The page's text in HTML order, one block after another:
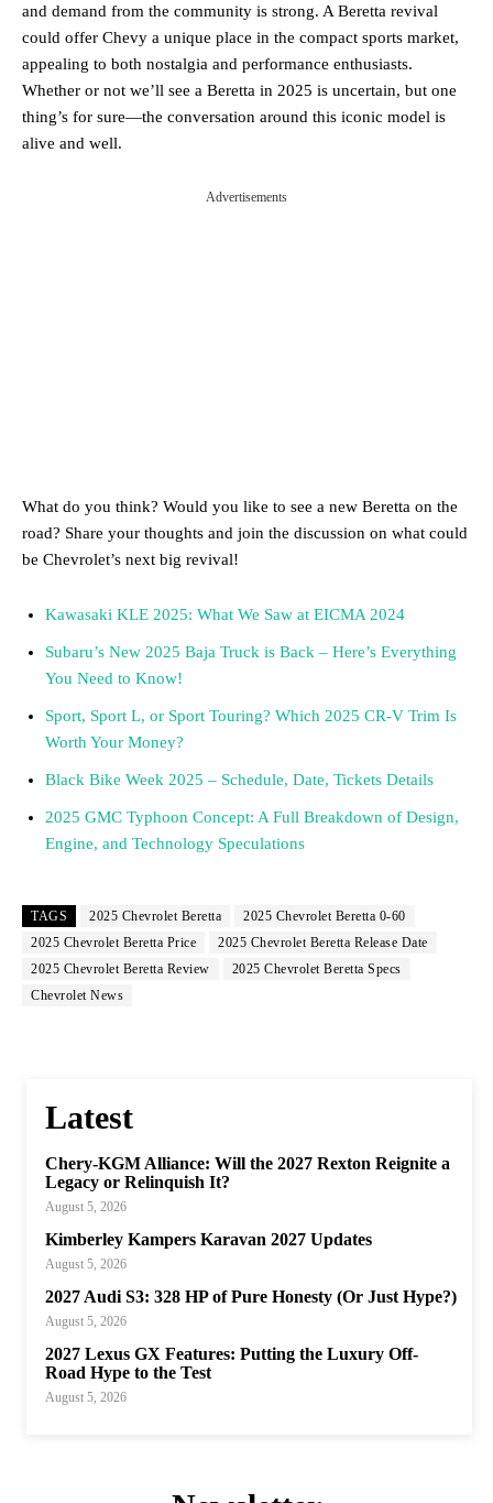
and demand from the community is strong. A Beretta revival
could offer Chevy a unique place in the compact sports market,
appealing to both nostalgia and performance enthusiasts.
Whether or not we’ll see a Beretta in 2025 is uncertain, but one
thing’s for sure—the conversation around this iconic model is
alive and well.
Advertisements
What do you think? Would you like to see a new Beretta on the
road? Share your thoughts and join the discussion on what could
be Chevrolet’s next big revival!
Kawasaki KLE 2025: What We Saw at EICMA 2024
Subaru’s New 2025 Baja Truck is Back – Here’s Everything
You Need to Know!
Sport, Sport L, or Sport Touring? Which 2025 CR-V Trim Is
Worth Your Money?
Black Bike Week 2025 – Schedule, Date, Tickets Details
2025 GMC Typhoon Concept: A Full Breakdown of Design,
Engine, and Technology Speculations
TAGS 2025 Chevrolet Beretta
2025 Chevrolet Beretta 0-60
2025 Chevrolet Beretta Price
2025 Chevrolet Beretta Release Date
2025 Chevrolet Beretta Review
2025 Chevrolet Beretta Specs
Chevrolet News
Latest
Chery-KGM Alliance: Will the 2027 Rexton Reignite a
Legacy or Relinquish It?
August 5, 2026
Kimberley Kampers Karavan 2027 Updates
August 5, 2026
2027 Audi S3: 328 HP of Pure Honesty (Or Just Hype?)
August 5, 2026
2027 Lexus GX Features: Putting the Luxury Off-
Road Hype to the Test
August 5, 2026